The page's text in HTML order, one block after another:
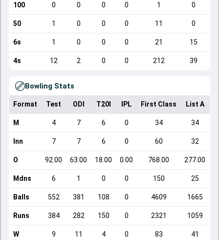
100 0 0 0 0 1 0
50 1 0 0 0 11 0
6s 1 0 0 0 21 15
4s 12 2 0 0 212 39
Bowling Stats
Format Test ODI T20I IPL First Class List A
M 4 7 6 0 34 34
Inn 7 7 6 0 60 32
O 92.00 63.00 18.00 0.00 768.00 277.00
Mdns 6 1 0 0 150 25
Balls 552 381 108 0 4609 1665
Runs 384 282 150 0 2321 1059
W 9 11 4 0 83 41